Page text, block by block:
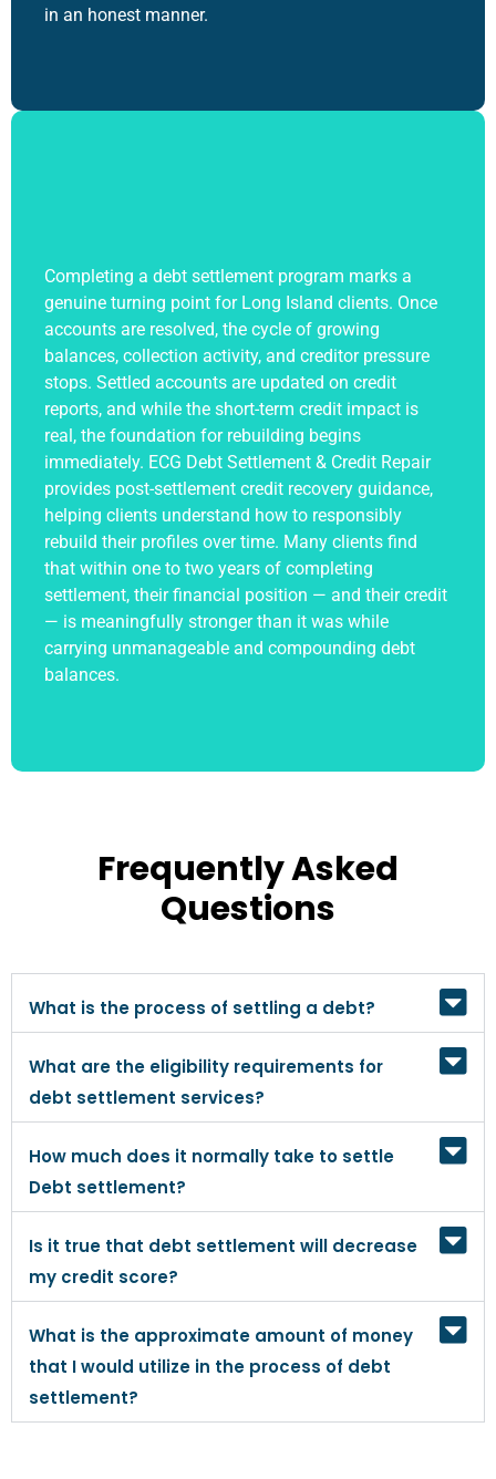
in an honest manner.
Completing a debt settlement program marks a
genuine turning point for Long Island clients. Once
accounts are resolved, the cycle of growing
balances, collection activity, and creditor pressure
stops. Settled accounts are updated on credit
reports, and while the short-term credit impact is
real, the foundation for rebuilding begins
immediately. ECG Debt Settlement & Credit Repair
provides post-settlement credit recovery guidance,
helping clients understand how to responsibly
rebuild their profiles over time. Many clients find
that within one to two years of completing
settlement, their financial position — and their credit
— is meaningfully stronger than it was while
carrying unmanageable and compounding debt
balances.
Frequently Asked
Questions
What is the process of settling a debt?
What are the eligibility requirements for
debt settlement services?
How much does it normally take to settle
Debt settlement?
Is it true that debt settlement will decrease
my credit score?
What is the approximate amount of money
that I would utilize in the process of debt
settlement?